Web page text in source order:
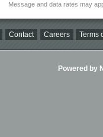
Message and data rates may
Contact Careers Terms
Powered by